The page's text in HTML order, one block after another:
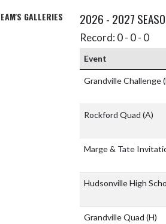
GALLERIES 2026 - 2027
Record: 0 - 0 - 0
Event
Grandville Challenge
Rockford Quad (A)
Marge & Tate
Hudsonville High
Grandville Quad (H)